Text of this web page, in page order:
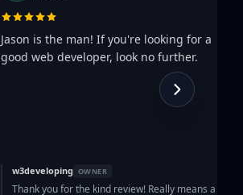
Jason is the man! If you're looking for a
good web developer, look no further.
w3developing OWNER
Thank you for the kind review! Really means a lot.